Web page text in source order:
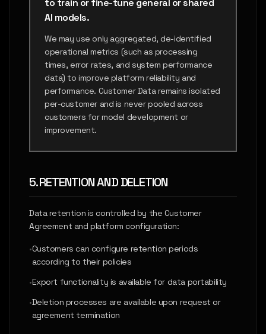
to train or fine-tune general or shared
AI models.
We may use only aggregated, de-identified
operational metrics (such as processing
times, error rates, and system performance
data) to improve platform reliability and
performance. Customer Data remains isolated
per-customer and is never pooled across
customers for model development or
improvement.
5. RETENTION AND DELETION
Data retention is controlled by the Customer
Agreement and platform configuration:
•Customers can configure retention periods
according to their policies
•Export functionality is available for data portability
•Deletion processes are available upon request or
agreement termination